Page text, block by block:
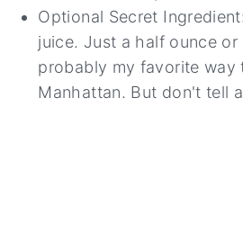
Optional Secret
juice. Just a half ounce or
probably my favorite way
Manhattan. But don't tell